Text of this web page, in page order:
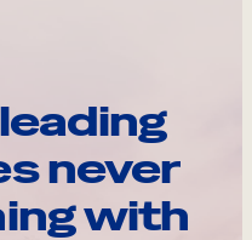
never
with